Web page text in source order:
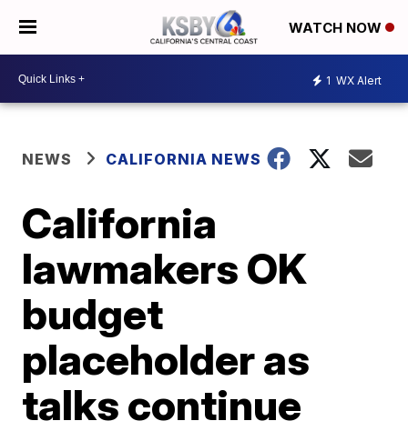
WATCH NOW
1 WX Alert
NEWS CALIFORNIA NEWS
California
lawmakers OK
budget
placeholder as
talks continue